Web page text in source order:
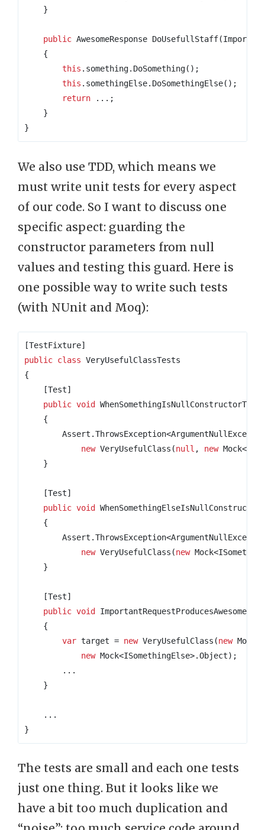
}
public AwesomeResponse DoUsefullStaff(
{
this . something. DoSomething();
this . somethingElse. DoSomethingElse();
return
...;
}
}
We also use TDD, which means we
must write unit tests for every aspect
of our code. So I want to discuss one
specific aspect: guarding the
constructor parameters from null
values and testing this guard. Here is
one possible way to write such tests
(with NUnit and Moq):
[TestFixture]
public class VeryUsefulClassTests
{
    [Test]
public void
{
        Assert
.ThrowsException<
new VeryUsefulClass (null , new Mock<
}
    [Test]
public void
{
        Assert
.ThrowsException<
new VeryUsefulClass (new Mock<ISomething
}
    [Test]
public void
{
var target = new VeryUsefulClass (new Mock
new Mock<ISomethingElse>.Object);
...
}
...
}
The tests are small and each one tests
just one thing. But it looks like we
have a bit too much duplication and